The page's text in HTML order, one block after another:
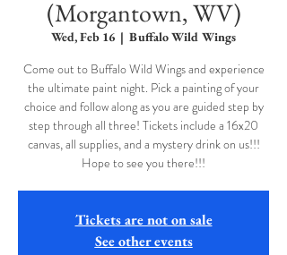
(Morgantown, WV)
Wed, Feb 16
  |
Buffalo Wild Wings
Come out to Buffalo Wild Wings and experience
the ultimate paint night. Pick a painting of your
choice and follow along as you are guided step by
step through all three! Tickets include a 16x20
canvas, all supplies, and a mystery drink on us!!!
Hope to see you there!!!
Tickets are not on sale
See other events